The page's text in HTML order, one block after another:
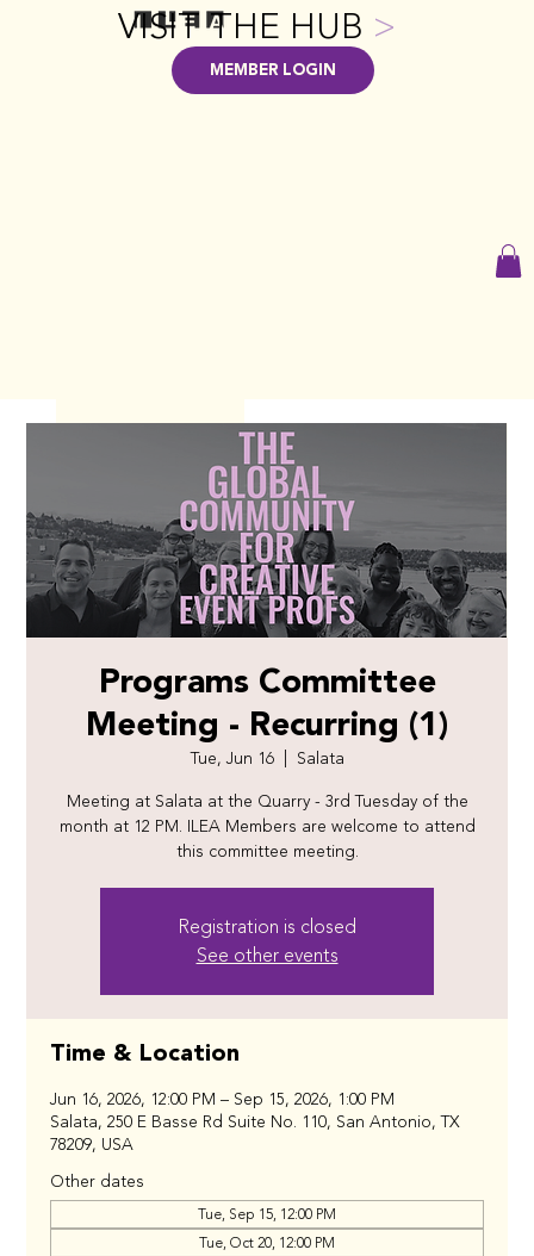
MEMBER LOGIN
VISIT THE HUB >
Programs Committee
Meeting - Recurring (1)
Tue, Jun 16
  |
Salata
Meeting at Salata at the Quarry - 3rd Tuesday of the
month at 12 PM. ILEA Members are welcome to attend
this committee meeting.
Registration is closed
See other events
Time & Location
Jun 16, 2026, 12:00 PM – Sep 15, 2026, 1:00 PM
Salata, 250 E Basse Rd Suite No. 110, San Antonio, TX
78209, USA
Other dates
Tue, Sep 15, 12:00 PM
Tue, Oct 20, 12:00 PM